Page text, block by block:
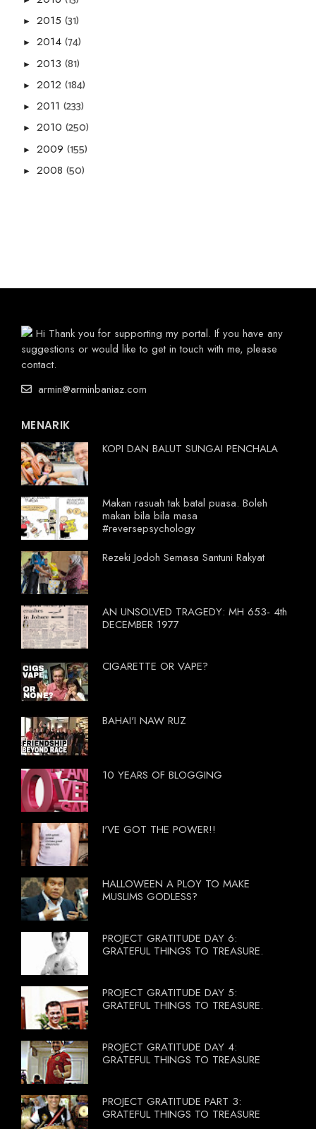
► 2015 (31)
► 2014 (74)
► 2013 (81)
► 2012 (184)
► 2011 (233)
► 2010 (250)
► 2009 (155)
► 2008 (50)
Hi Thank you for supporting my portal. If you have any
suggestions or would like to get in touch with me, please
contact.
armin@arminbaniaz.com
MENARIK
KOPI DAN BALUT SUNGAI PENCHALA
Makan rasuah tak batal puasa. Boleh
makan bila bila masa
#reversepsychology
Rezeki Jodoh Semasa Santuni Rakyat
AN UNSOLVED TRAGEDY: MH 653- 4th
DECEMBER 1977
CIGARETTE OR VAPE?
BAHAI'I NAW RUZ
10 YEARS OF BLOGGING
I'VE GOT THE POWER!!
HALLOWEEN A PLOY TO MAKE
MUSLIMS GODLESS?
PROJECT GRATITUDE DAY 6:
GRATEFUL THINGS TO TREASURE.
PROJECT GRATITUDE DAY 5:
GRATEFUL THINGS TO TREASURE.
PROJECT GRATITUDE DAY 4:
GRATEFUL THINGS TO TREASURE
PROJECT GRATITUDE PART 3:
GRATEFUL THINGS TO TREASURE